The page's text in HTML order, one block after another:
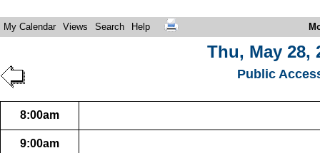
My Calendar Views Search Help
Thu, May 28,
Public
8:00am
9:00am